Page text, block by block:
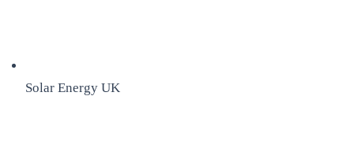
Solar Energy UK